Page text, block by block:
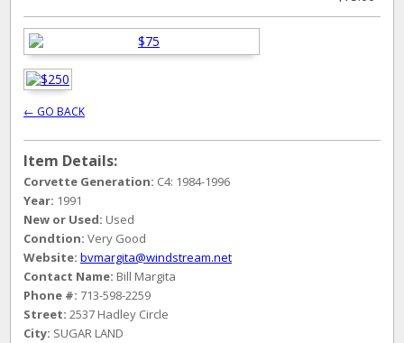
← GO BACK
Item Details:
Corvette Generation: C4: 1984-1996
Year: 1991
New or Used: Used
Condtion: Very Good
Website: bvmargita@windstream.net
Contact Name: Bill Margita
Phone #: 713-598-2259
Street: 2537 Hadley Circle
City: SUGAR LAND